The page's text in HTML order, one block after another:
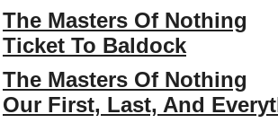
The Masters Of Nothing
Ticket To Baldock
The Masters Of Nothing
Our First, Last, And